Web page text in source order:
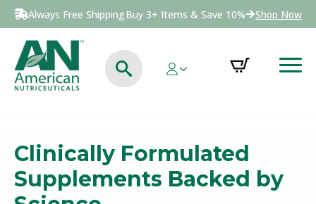
Always Free ShippingBuy 3+ Items & Save 10% Shop Now
Clinically Formulated
Supplements Backed by